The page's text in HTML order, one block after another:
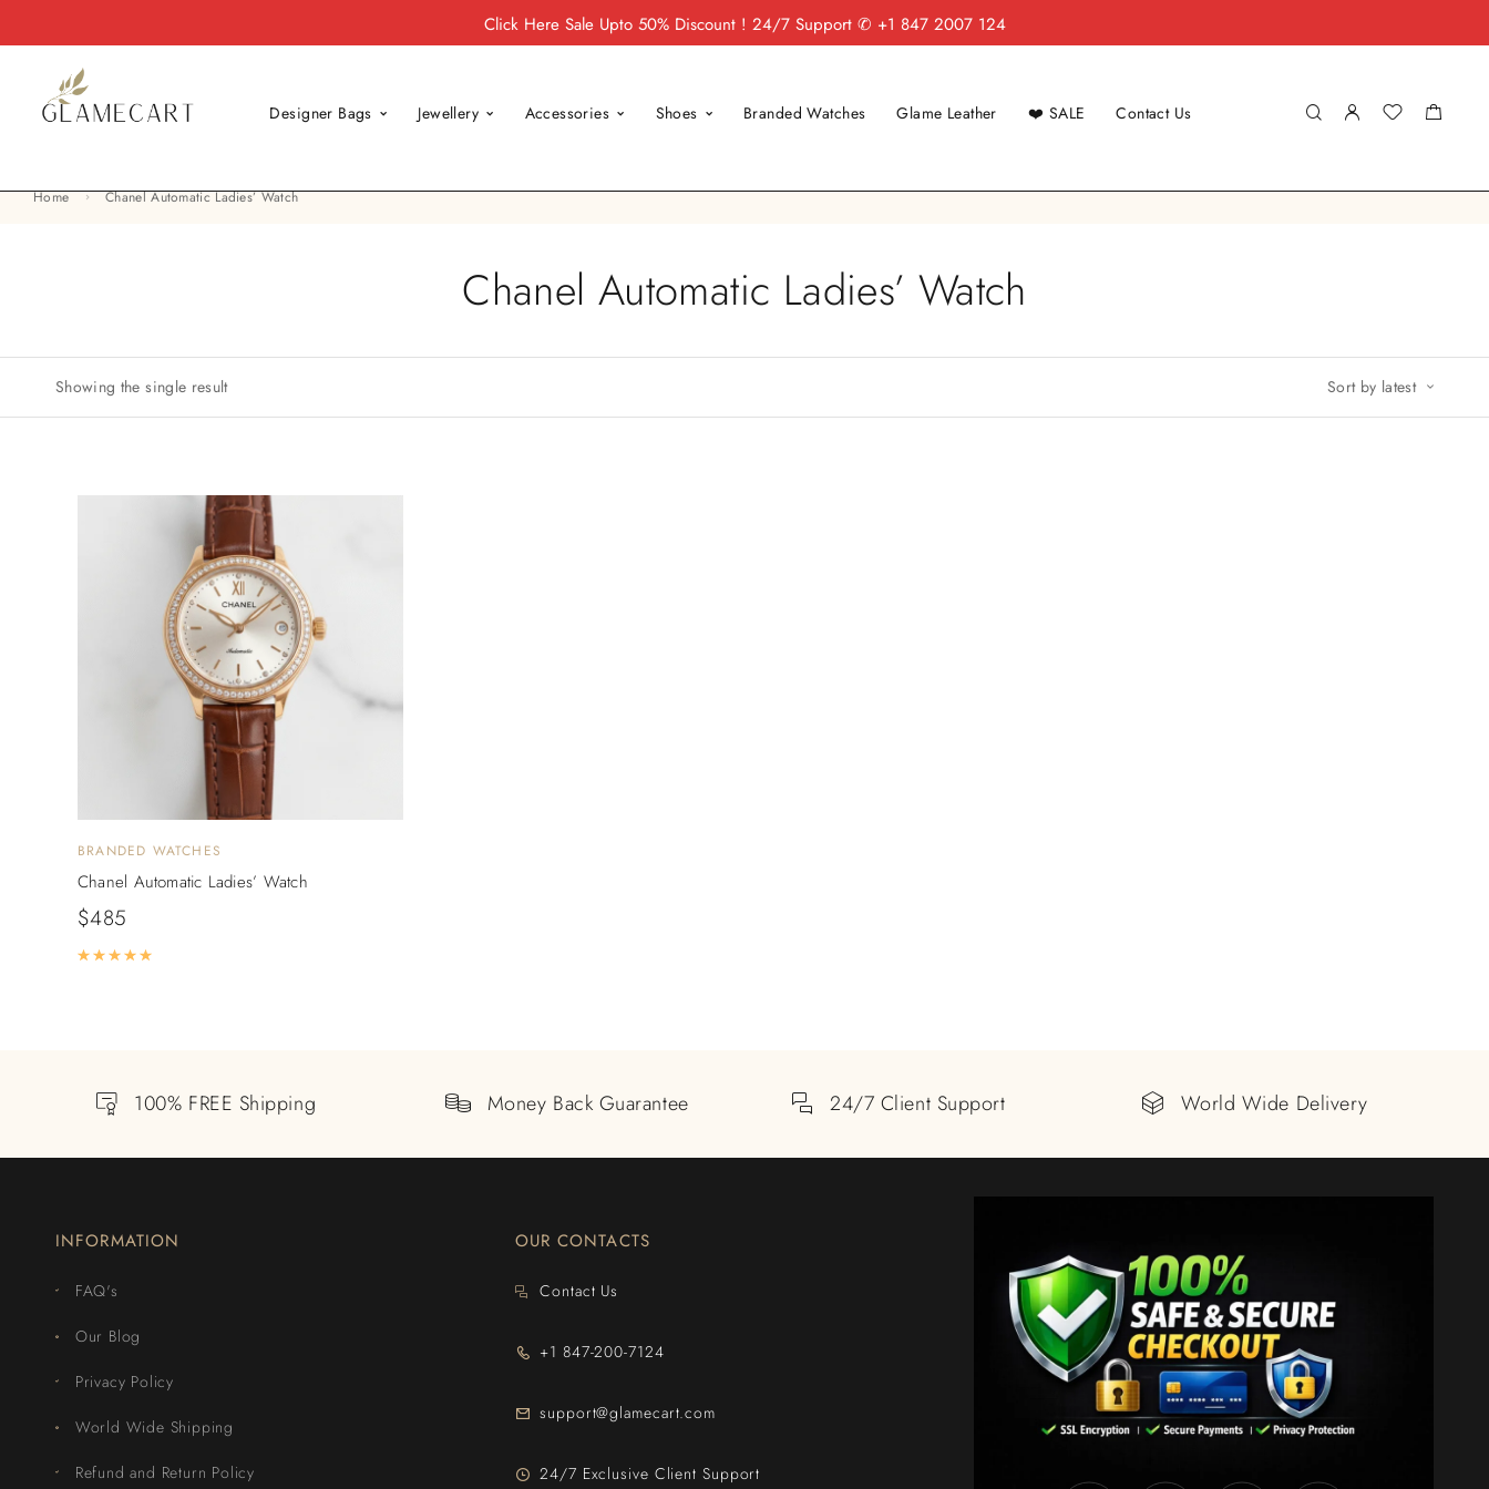
Click HereSale Upto 50% Discount ! 24/7 Support ✆ +1 847 2007 124
Designer Bags Jewellery Accessories Shoes Branded Watches Glame Leather ❤️ SALE Contact Us
Home Chanel Automatic Ladies’ Watch
Chanel Automatic Ladies’ Watch
Showing the single result Sort by latest
BRANDED WATCHES
Chanel Automatic Ladies’ Watch
$485
100% FREE Shipping Money Back Guarantee 24/7 Client Support World Wide Delivery
INFORMATION
FAQ's
Our Blog
Privacy Policy
World Wide Shipping
Refund and Return Policy
OUR CONTACTS
Contact Us
+1 847-200-7124
support@glamecart.com
24/7 Exclusive Client Support